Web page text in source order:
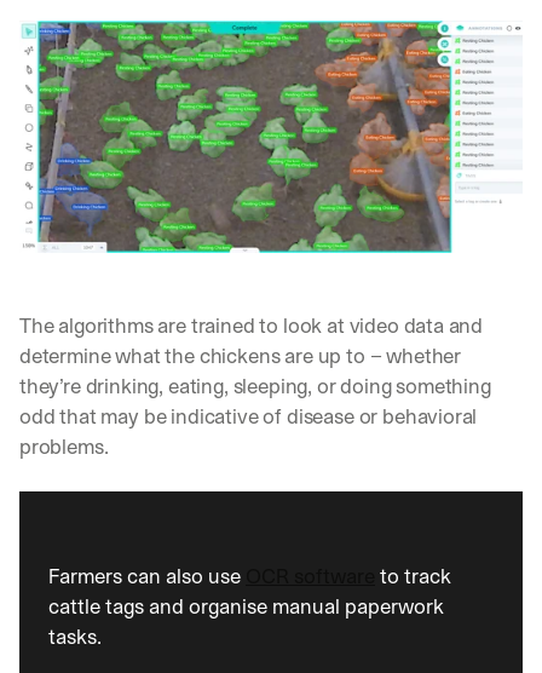
The algorithms are trained to look at video data and
determine what the chickens are up to – whether
they’re drinking, eating, sleeping, or doing something
odd that may be indicative of disease or behavioral
problems.
Farmers can also use
to track
cattle tags and organise manual paperwork
tasks.
a
k
d
o
w
n
s
l
e
s
n
s
f
r
o
u
o
e